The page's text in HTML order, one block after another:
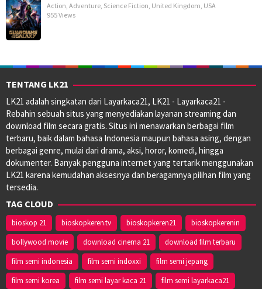
Action Adventure Science Fiction United Kingdom USA
955 Views
TENTANG LK21
LK21 adalah singkatan dari Layarkaca21, LK21 - Layarkaca21 -
Rebahin sebuah situs yang menyediakan layanan streaming dan
download film secara gratis. Situs ini menawarkan berbagai film
terbaru, baik dalam bahasa Indonesia maupun bahasa asing, dengan
berbagai genre, mulai dari drama, aksi, horor, komedi, hingga
dokumenter. Banyak pengguna internet yang tertarik menggunakan
LK21 karena kemudahan aksesnya dan beragamnya pilihan film yang
tersedia.
TAG CLOUD
bioskop 21 bioskopkeren.tv bioskopkeren21
bioskopkerenin
bollywood movie
download cinema 21
download film terbaru
film semi indonesia
film semi indoxxi
film semi jepang
film semi korea
film semi layar kaca 21
film semi layarkaca21